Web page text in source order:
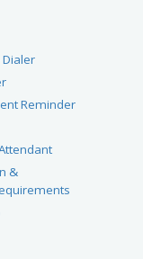
Dialer
Reminder
&